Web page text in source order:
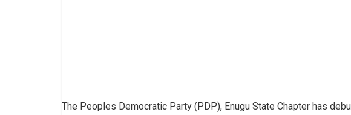
The Peoples Democratic Party (PDP), Enugu State Chapter has